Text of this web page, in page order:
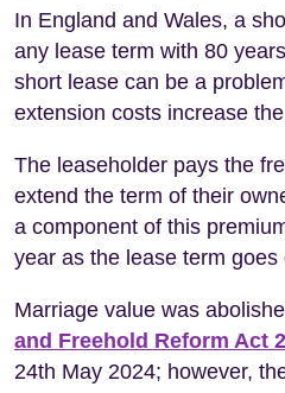
In England and Wales, a
any lease term with 80
short lease can be a
extension costs increase
The leaseholder pays the
extend the term of their
a component of this
year as the lease term goes
Marriage value was
and Freehold Reform Act
24th May 2024; however,